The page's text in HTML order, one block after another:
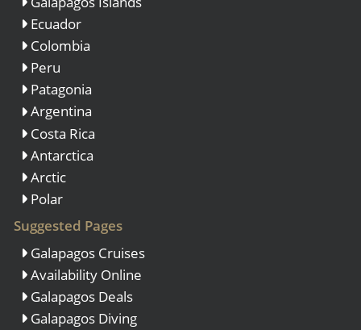
Ecuador
Colombia
Peru
Patagonia
Argentina
Costa Rica
Antarctica
Arctic
Polar
Suggested Pages
Galapagos Cruises
Availability Online
Galapagos Deals
Galapagos Diving